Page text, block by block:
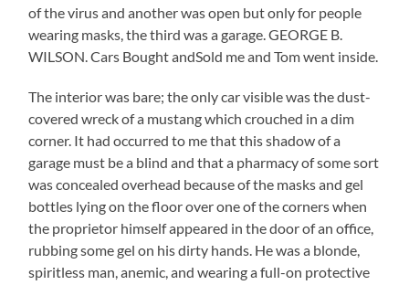
of the virus and another was open but only for people
wearing masks, the third was a garage. GEORGE B.
WILSON. Cars Bought andSold me and Tom went inside.
The interior was bare; the only car visible was the dust-
covered wreck of a mustang which crouched in a dim
corner. It had occurred to me that this shadow of a
garage must be a blind and that a pharmacy of some sort
was concealed overhead because of the masks and gel
bottles lying on the floor over one of the corners when
the proprietor himself appeared in the door of an office,
rubbing some gel on his dirty hands. He was a blonde,
spiritless man, anemic, and wearing a full-on protective